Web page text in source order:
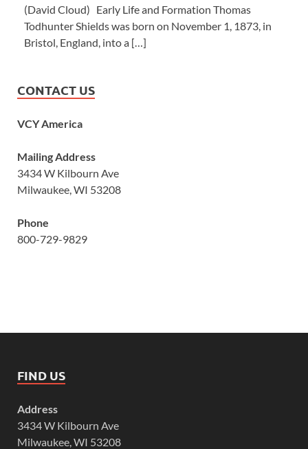
(David Cloud) Early Life and Formation Thomas
Todhunter Shields was born on November 1, 1873, in
Bristol, England, into a […]
CONTACT US
VCY America
Mailing Address
3434 W Kilbourn Ave
Milwaukee, WI 53208
Phone
800-729-9829
FIND US
Address
3434 W Kilbourn Ave
Milwaukee, WI 53208